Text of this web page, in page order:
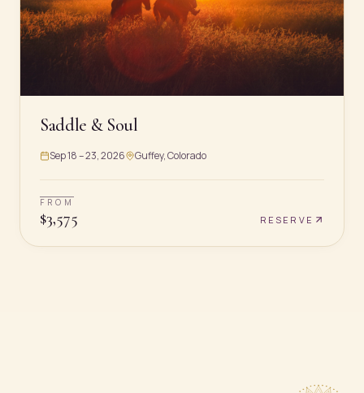
Saddle & Soul
Sep 18 – 23, 2026 Guffey, Colorado
FROM
$3,575 RESERVE